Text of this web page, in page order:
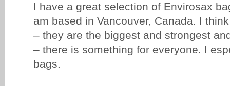
I have a great selection of Envirosax
am based in Vancouver, Canada. I
– they are the biggest and strongest
– there is something for everyone. I
bags.